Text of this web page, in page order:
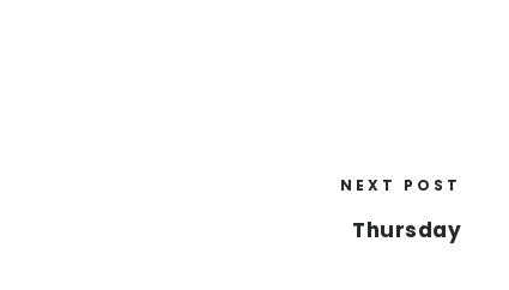
NEXT POST
Thursday